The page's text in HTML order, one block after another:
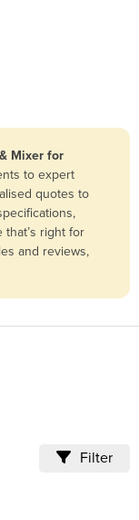
Mixer for
to expert
quotes to
right for
and reviews,
Filter